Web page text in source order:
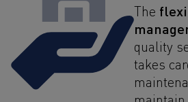
The
quality
takes